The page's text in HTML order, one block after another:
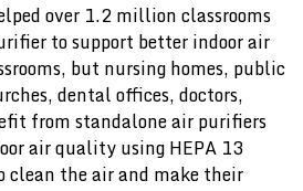
over 1.2 million classrooms
to support better indoor air
but nursing homes, public
dental offices, doctors,
from standalone air purifiers
air quality using HEPA 13
the air and make their